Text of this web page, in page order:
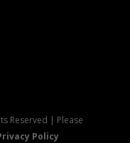
Reserved | Please
Policy